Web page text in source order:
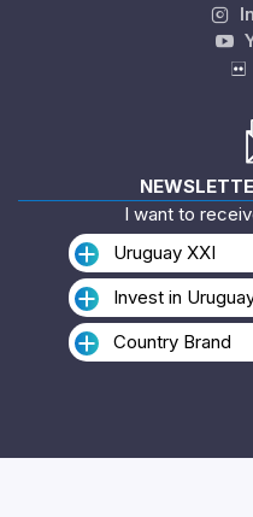
I want to
Uruguay XXI
Invest in
Country Brand